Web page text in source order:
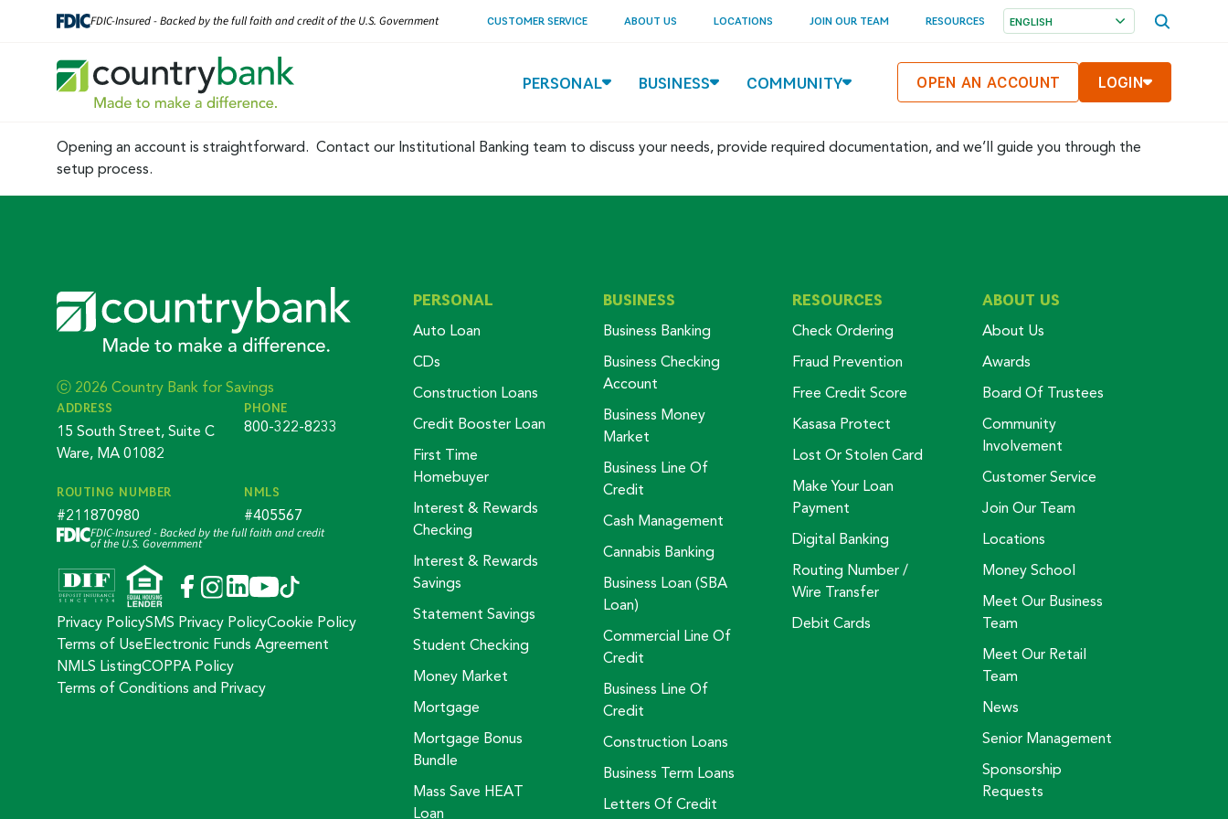
FDIC-Insured - Backed by the full faith and credit of the U.S. Government CUSTOMER SERVICE ABOUT US LOCATIONS JOIN OUR TEAM RESOURCES
PERSONAL BUSINESS COMMUNITY OPEN AN ACCOUNT LOGIN
Opening an account is straightforward. Contact our Institutional Banking team to discuss your needs, provide required documentation, and we’ll guide you through the
setup process.
ⓒ 2026 Country Bank for Savings
ADDRESS
15 South Street, Suite C
Ware, MA 01082
PHONE
800-322-8233
ROUTING NUMBER
#211870980
NMLS
#405567
FDIC-Insured - Backed by the full faith and credit
of the U.S. Government
Privacy PolicySMS Privacy PolicyCookie Policy
Terms of UseElectronic Funds Agreement
NMLS ListingCOPPA Policy
Terms of Conditions and Privacy
PERSONAL
Auto Loan
CDs
Construction Loans
Credit Booster Loan
First Time
Homebuyer
Interest & Rewards
Checking
Interest & Rewards
Savings
Statement Savings
Student Checking
Money Market
Mortgage
Mortgage Bonus
Bundle
Mass Save HEAT
Loan
BUSINESS
Business Banking
Business Checking
Account
Business Money
Market
Business Line Of
Credit
Cash Management
Cannabis Banking
Business Loan (SBA
Loan)
Commercial Line Of
Credit
Business Line Of
Credit
Construction Loans
Business Term Loans
Letters Of Credit
RESOURCES
Check Ordering
Fraud Prevention
Free Credit Score
Kasasa Protect
Lost Or Stolen Card
Make Your Loan
Payment
Digital Banking
Routing Number /
Wire Transfer
Debit Cards
ABOUT US
About Us
Awards
Board Of Trustees
Community
Involvement
Customer Service
Join Our Team
Locations
Money School
Meet Our Business
Team
Meet Our Retail
Team
News
Senior Management
Sponsorship
Requests